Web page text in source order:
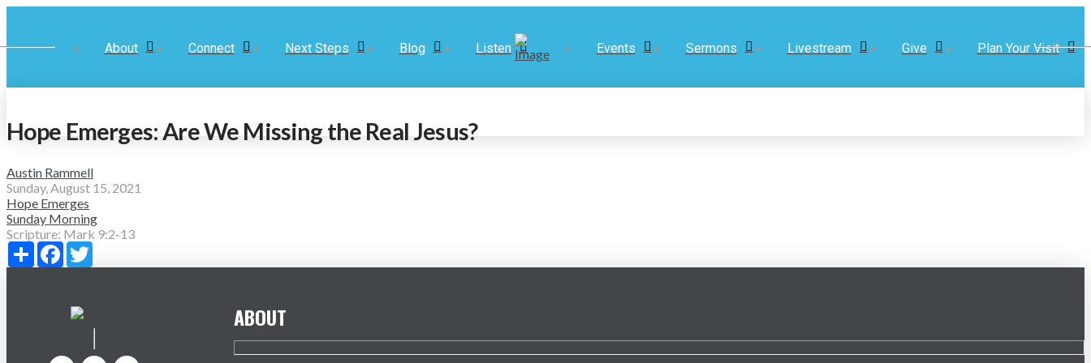
About Connect Next Steps Blog Listen Events Sermons Livestream Give Plan Your Visit
Hope Emerges: Are We Missing the Real Jesus?
Austin Rammell
Sunday, August 15, 2021
Hope Emerges
Sunday Morning
Scripture: Mark 9:2-13
Share Facebook
ABOUT